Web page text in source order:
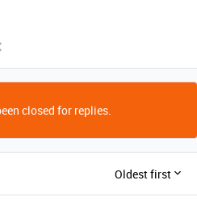
closed for replies.
Oldest first